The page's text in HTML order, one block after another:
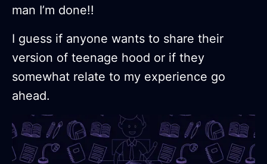
man I’m done!!
I guess if anyone wants to share their
version of teenage hood or if they
somewhat relate to my experience go
ahead.